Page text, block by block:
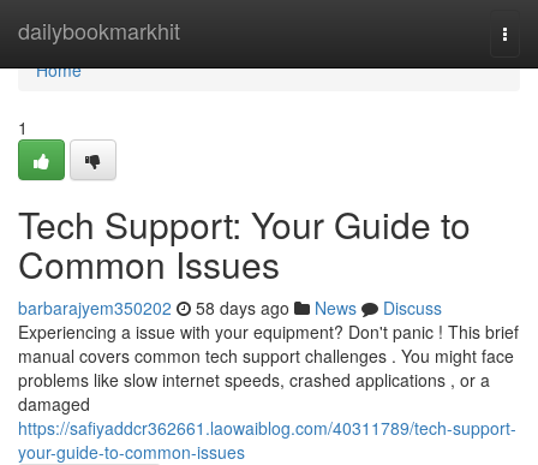
dailybookmarkhit
Home
Home
1
Tech Support: Your Guide to
Common Issues
barbarajyem350202 58 days ago News
Discuss
Experiencing a issue with your equipment? Don't panic ! This brief
manual covers common tech support challenges . You might face
problems like slow internet speeds, crashed applications , or a
damaged
https://safiyaddcr362661.laowaiblog.com/40311789/tech-support-
your-guide-to-common-issues